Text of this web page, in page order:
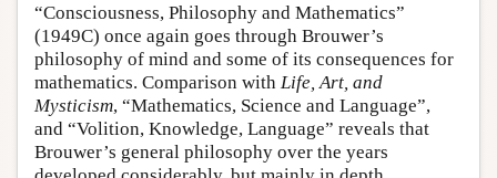
“Consciousness, Philosophy and Mathematics”
(1949C) once again goes through Brouwer’s
philosophy of mind and some of its consequences for
mathematics. Comparison with Life, Art, and
Mysticism, “Mathematics, Science and Language”,
and “Volition, Knowledge, Language” reveals that
Brouwer’s general philosophy over the years